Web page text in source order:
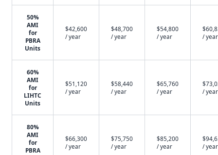
50%
AMI
for
PBRA
Units
$42,600
/ year
$48,700
/ year
$54,800
/ year
/ year
60%
AMI
for
LIHTC
Units
$51,120
/ year
$58,440
/ year
$65,760
/ year
/ year
80%
AMI
for
PBRA
$66,300
/ year
$75,750
/ year
$85,200
/ year
/ year